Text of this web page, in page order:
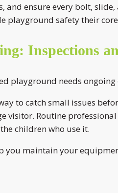
and ensure every bolt,
playground safety their
Inspections
playground needs
to catch small issues
visitor. Routine
children who use it.
you maintain your